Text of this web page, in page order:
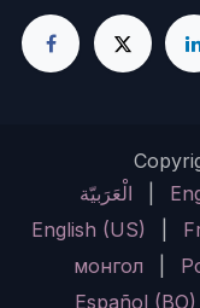
الْعَرَبيّة
English (US)
монгол
Español (BO)